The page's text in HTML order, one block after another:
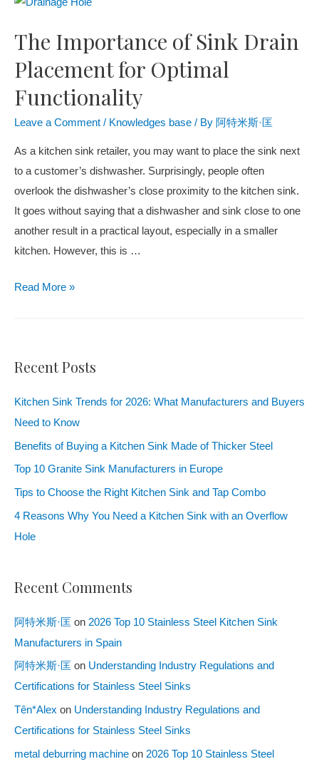
The Importance of Sink Drain
Placement for Optimal
Functionality
Leave a Comment / Knowledges base / By 阿特米斯·匡
As a kitchen sink retailer, you may want to place the sink next
to a customer’s dishwasher. Surprisingly, people often
overlook the dishwasher’s close proximity to the kitchen sink.
It goes without saying that a dishwasher and sink close to one
another result in a practical layout, especially in a smaller
kitchen. However, this is …
Read More »
Recent Posts
Kitchen Sink Trends for 2026: What Manufacturers and Buyers
Need to Know
Benefits of Buying a Kitchen Sink Made of Thicker Steel
Top 10 Granite Sink Manufacturers in Europe
Tips to Choose the Right Kitchen Sink and Tap Combo
4 Reasons Why You Need a Kitchen Sink with an Overflow
Hole
Recent Comments
阿特米斯·匡 on 2026 Top 10 Stainless Steel Kitchen Sink
Manufacturers in Spain
阿特米斯·匡 on Understanding Industry Regulations and
Certifications for Stainless Steel Sinks
Tên*Alex on Understanding Industry Regulations and
Certifications for Stainless Steel Sinks
metal deburring machine on 2026 Top 10 Stainless Steel